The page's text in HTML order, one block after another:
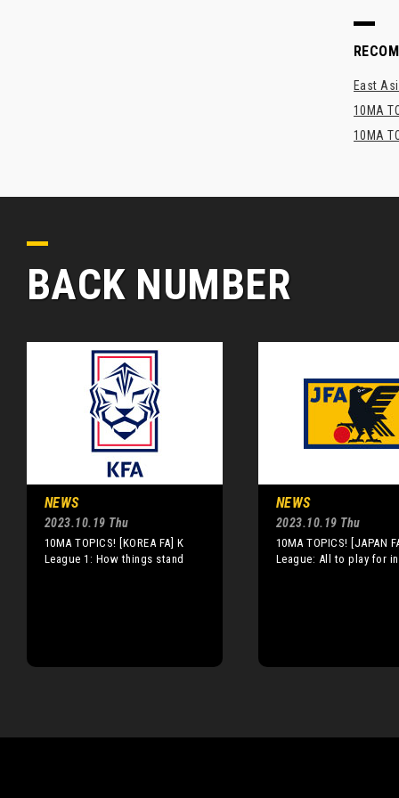
East
10MA
10MA
BACK NUMBER
NEWS
2023.10.19 Thu
10MA TOPICS! [KOREA FA] K
League 1: How things stand
NEWS
2023.10.19 Thu
10MA TOPICS! [JAPAN
League: All to play for